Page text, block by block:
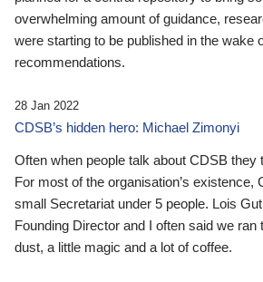
overwhelming amount of guidance,
were starting to be published in the wake
recommendations.
28 Jan 2022
CDSB’s hidden hero: Michael Zimonyi
Often when people talk about CDSB they
For most of the organisation’s existence,
small Secretariat under 5 people. Lois
Founding Director and I often said we
dust, a little magic and a lot of coffee.